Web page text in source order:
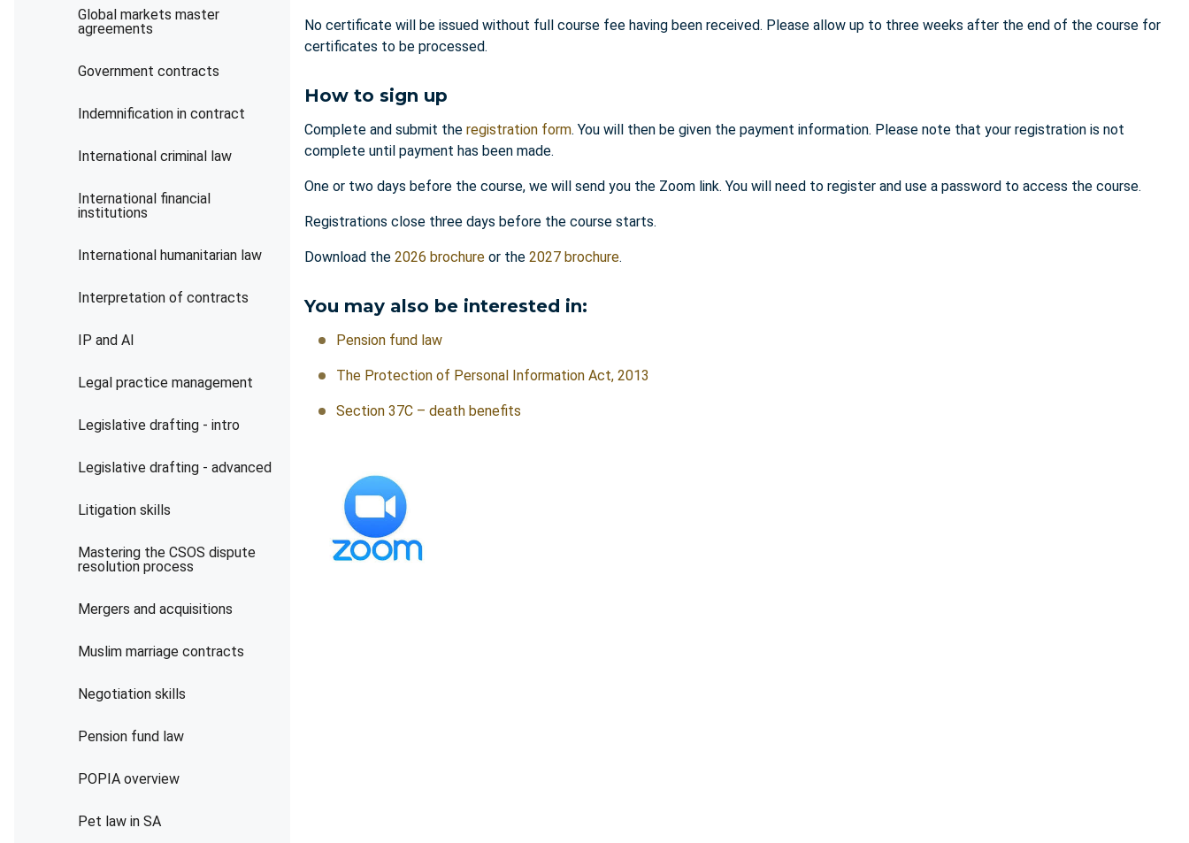
Global markets master
agreements
Government contracts
Indemnification in contract
International criminal law
International financial
institutions
International humanitarian law
Interpretation of contracts
IP and AI
Legal practice management
Legislative drafting - intro
Legislative drafting - advanced
Litigation skills
Mastering the CSOS dispute
resolution process
Mergers and acquisitions
Muslim marriage contracts
Negotiation skills
Pension fund law
POPIA overview
Pet law in SA
No certificate will be issued without full course fee having been received. Please allow up to three weeks after the end of the course for
certificates to be processed.
How to sign up
Complete and submit the registration form. You will then be given the payment information. Please note that your registration is not
complete until payment has been made.
One or two days before the course, we will send you the Zoom link. You will need to register and use a password to access the course.
Registrations close three days before the course starts.
Download the 2026 brochure or the 2027 brochure.
You may also be interested in:
Pension fund law
The Protection of Personal Information Act, 2013
Section 37C – death benefits